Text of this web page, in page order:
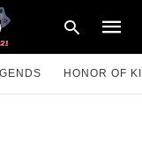
HONOR OF